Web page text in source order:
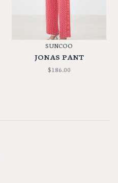
SUNCOO
JONAS PANT
$186.00